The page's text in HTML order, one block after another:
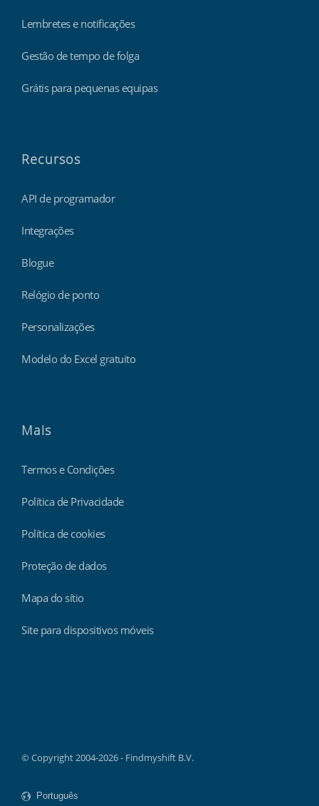
Lembretes e notificações
Gestão de tempo de folga
Grátis para pequenas equipas
Recursos
API de programador
Integrações
Blogue
Relógio de ponto
Personalizações
Modelo do Excel gratuito
Mais
Termos e Condições
Política de Privacidade
Política de cookies
Proteção de dados
Mapa do sítio
Site para dispositivos móveis
© Copyright 2004-2026 - Findmyshift B.V.